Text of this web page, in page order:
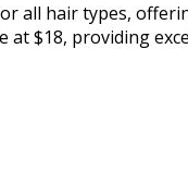
all hair types,
at $18, providing